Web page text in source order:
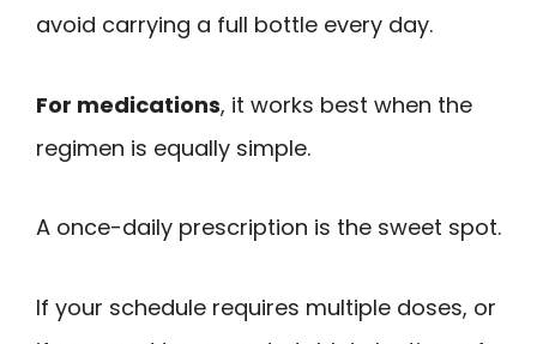
avoid carrying a full bottle every day.
For medications, it works best when the
regimen is equally simple.
A once-daily prescription is the sweet spot.
If your schedule requires multiple doses, or